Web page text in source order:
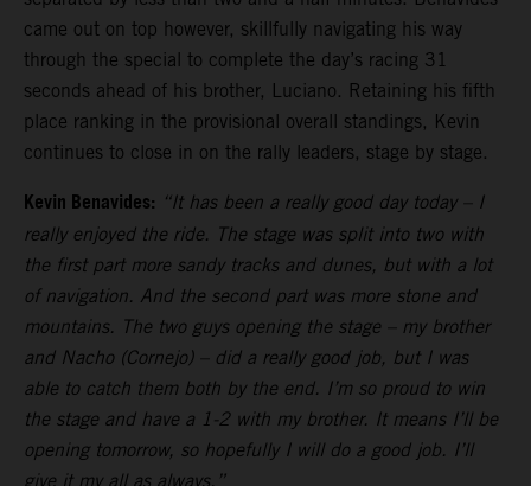
came out on top however, skillfully navigating his way
through the special to complete the day’s racing 31
seconds ahead of his brother, Luciano. Retaining his fifth
place ranking in the provisional overall standings, Kevin
continues to close in on the rally leaders, stage by stage.
Kevin Benavides: “It has been a really good day today – I
really enjoyed the ride. The stage was split into two with
the first part more sandy tracks and dunes, but with a lot
of navigation. And the second part was more stone and
mountains. The two guys opening the stage – my brother
and Nacho (Cornejo) – did a really good job, but I was
able to catch them both by the end. I’m so proud to win
the stage and have a 1-2 with my brother. It means I’ll be
opening tomorrow, so hopefully I will do a good job. I’ll
give it my all as always.”